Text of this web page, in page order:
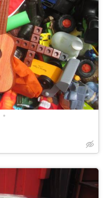
•